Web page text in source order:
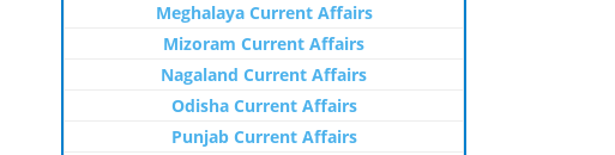
Meghalaya Current Affairs
Mizoram Current Affairs
Nagaland Current Affairs
Odisha Current Affairs
Punjab Current Affairs